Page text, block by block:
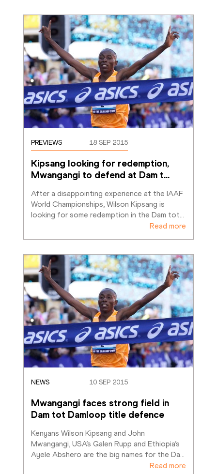
PREVIEWS 18 SEP 2015
Kipsang looking for redemption,
Mwangangi to defend at Dam t…
After a disappointing experience at the IAAF
World Championships, Wilson Kipsang is
looking for some redemption in the Dam tot…
Read more
NEWS 10 SEP 2015
Mwangangi faces strong field in
Dam tot Damloop title defence
Kenyans Wilson Kipsang and John
Mwangangi, USA’s Galen Rupp and Ethiopia’s
Ayele Abshero are the big names for the Da…
Read more